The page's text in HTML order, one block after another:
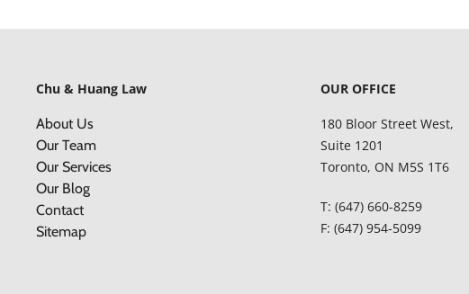
Chu & Huang Law
About Us
Our Team
Our Services
Our Blog
Contact
Sitemap
OUR OFFICE
180 Bloor Street West,
Suite 1201
Toronto, ON M5S 1T6
T: (647) 660-8259
F: (647) 954-5099